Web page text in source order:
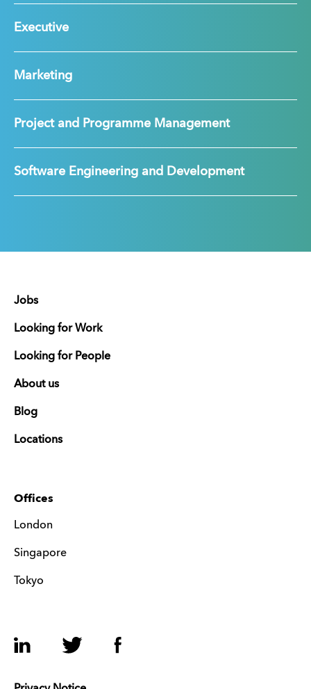
Executive
Marketing
Project and Programme Management
Software Engineering and Development
Jobs
Looking for Work
Looking for People
About us
Blog
Locations
Offices
London
Singapore
Tokyo
LinkedIn Twitter Facebook